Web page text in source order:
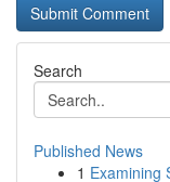
Search
Published News
1 Examining